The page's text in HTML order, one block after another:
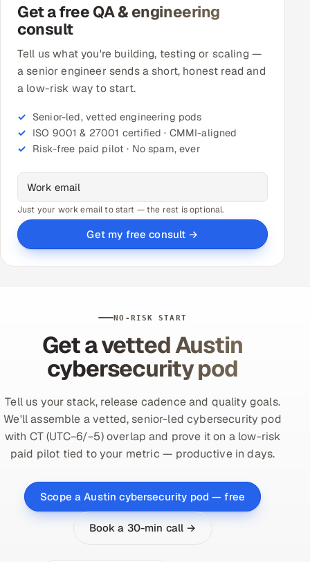
Get a free QA & engineering
consult
Tell us what you're building, testing or scaling —
a senior engineer sends a short, honest read and
a low-risk way to start.
Senior-led, vetted engineering pods
ISO 9001 & 27001 certified · CMMI-aligned
Risk-free paid pilot · No spam, ever
Just your work email to start — the rest is optional.
Get my free consult →
NO-RISK START
Get a vetted Austin
cybersecurity pod
Tell us your stack, release cadence and quality goals.
We'll assemble a vetted, senior-led cybersecurity pod
with CT (UTC−6/−5) overlap and prove it on a low-risk
paid pilot tied to your metric — productive in days.
Scope a Austin cybersecurity pod — free
Book a 30-min call →